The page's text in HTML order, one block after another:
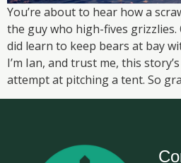
You’re about to hear how a
the guy who high-fives grizzlies.
did learn to keep bears at bay
I’m Ian, and trust me, this
attempt at pitching a tent. So